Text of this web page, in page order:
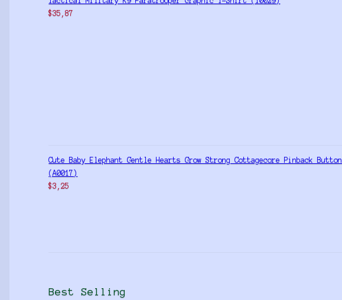
$35,87
Cute Baby Elephant Gentle Hearts Grow Strong Cottagecore Pinback Button
(A0017)
$3,25
Best Selling